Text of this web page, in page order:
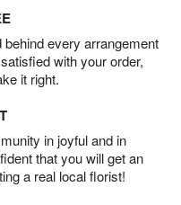
every arrangement
with your order,
it right.
in joyful and in
that you will get an
a real local florist!